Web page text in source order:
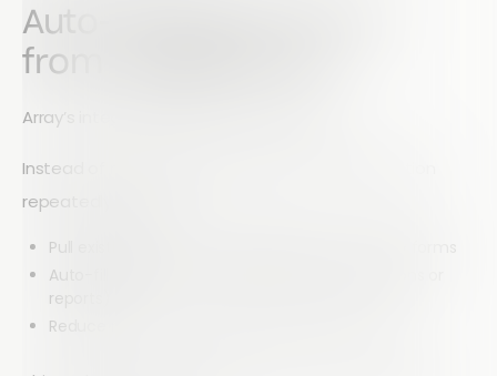
Auto-Populate Forms
from Google Drive
Array’s integration also works in reverse.
Instead of manually entering the same information
repeatedly, you can:
Pull existing data from Google Sheets into Array forms
Auto-fill fields for recurring tasks (e.g., inspections or
reports)
Reduce repetitive data entry and human error